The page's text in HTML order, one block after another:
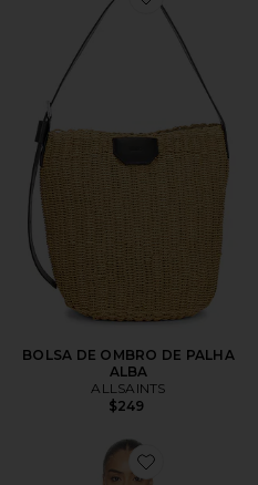
Favorite BOLSA
BOLSA DE OMBRO DE PALHA
ALBA
ALLSAINTS
$249
Favorite Luck